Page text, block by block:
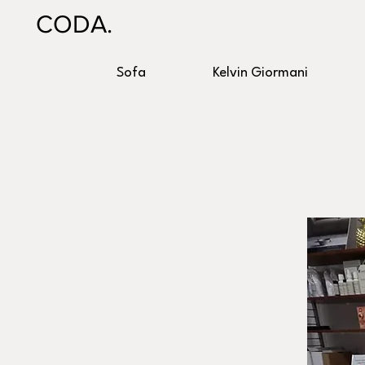
CODA.
Sofa Kelvin Giormani